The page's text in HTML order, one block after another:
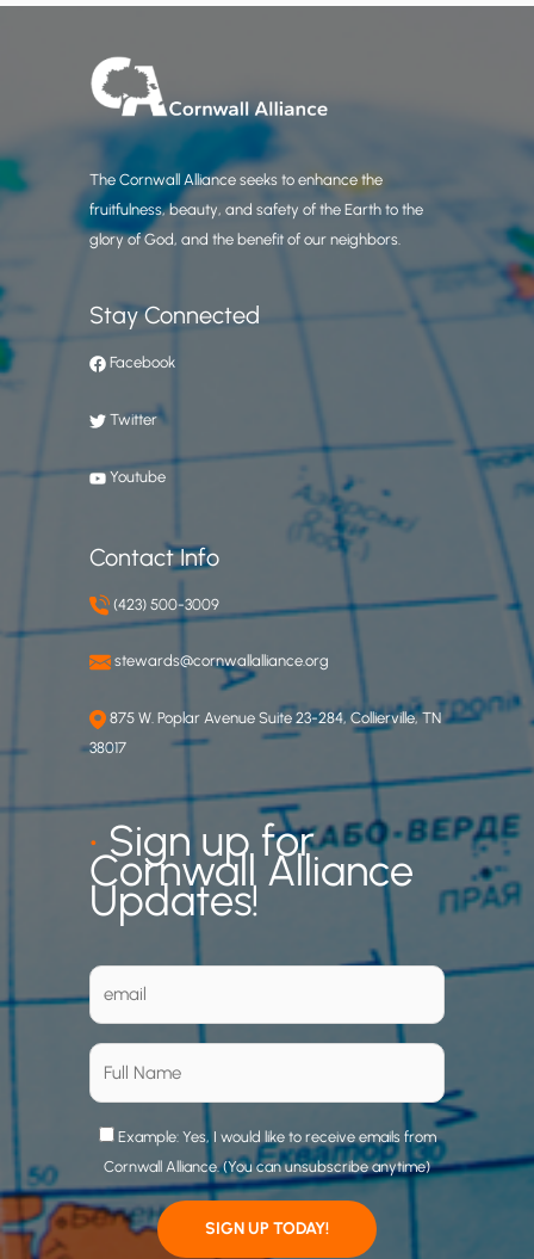
The Cornwall Alliance seeks to enhance the
fruitfulness, beauty, and safety of the Earth to the
glory of God, and the benefit of our neighbors.
Stay Connected
Facebook
Twitter
Youtube
Contact Info
(423) 500-3009
stewards@cornwallalliance.org
875 W. Poplar Avenue Suite 23-284, Collierville, TN
38017
•Sign up for
Cornwall Alliance
Updates!
Example: Yes, I would like to receive emails from
Cornwall Alliance. (You can unsubscribe anytime)